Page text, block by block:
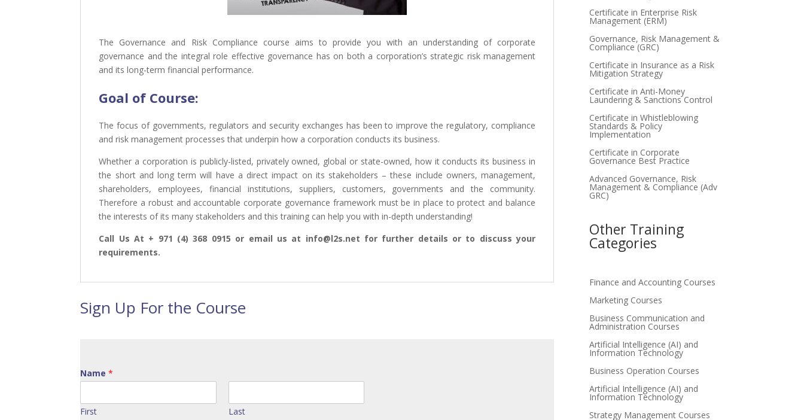
The Governance and Risk Compliance course aims to provide you with an understanding of corporate
governance and the integral role effective governance has on both a corporation’s strategic risk management
and its long-term financial performance.
Goal of Course:
The focus of governments, regulators and security exchanges has been to improve the regulatory, compliance
and risk management processes that underpin how a corporation conducts its business.
Whether a corporation is publicly-listed, privately owned, global or state-owned, how it conducts its business in
the short and long term will have a direct impact on its stakeholders – these include owners, management,
shareholders, employees, financial institutions, suppliers, customers, governments and the community.
Therefore a robust and accountable corporate governance framework must be in place to protect and balance
the interests of its many stakeholders and this training can help you with in-depth understanding!
Call Us At + 971 (4) 368 0915 or email us at info@l2s.net for further details or to discuss your
requirements.
Sign Up For the Course
Name*
First
Last
Certificate in Enterprise Risk
Management (ERM)
Governance, Risk Management &
Compliance (GRC)
Certificate in Insurance as a Risk
Mitigation Strategy
Certificate in Anti-Money
Laundering & Sanctions Control
Certificate in Whistleblowing
Standards & Policy
Implementation
Certificate in Corporate
Governance Best Practice
Advanced Governance, Risk
Management & Compliance (Adv
GRC)
Other Training
Categories
Finance and Accounting Courses
Marketing Courses
Business Communication and
Administration Courses
Artificial Intelligence (AI) and
Information Technology
Business Operation Courses
Artificial Intelligence (AI) and
Information Technology
Strategy Management Courses